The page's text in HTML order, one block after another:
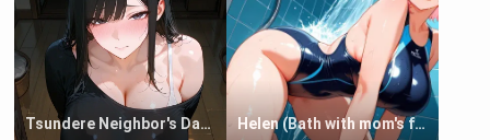
Tsundere Neighbor's Daughter - Emma Helen (Bath with mom's friend's daughter)